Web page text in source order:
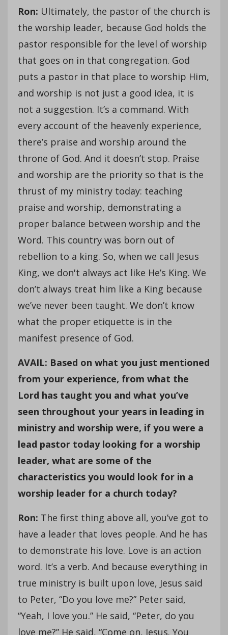
Ron: Ultimately, the pastor of the church is
the worship leader, because God holds the
pastor responsible for the level of worship
that goes on in that congregation. God
puts a pastor in that place to worship Him,
and worship is not just a good idea, it is
not a suggestion. It’s a command. With
every account of the heavenly experience,
there’s praise and worship around the
throne of God. And it doesn’t stop. Praise
and worship are the priority so that is the
thrust of my ministry today: teaching
praise and worship, demonstrating a
proper balance between worship and the
Word. This country was born out of
rebellion to a king. So, when we call Jesus
King, we don't always act like He’s King. We
don’t always treat him like a King because
we’ve never been taught. We don’t know
what the proper etiquette is in the
manifest presence of God.
AVAIL: Based on what you just mentioned
from your experience, from what the
Lord has taught you and what you’ve
seen throughout your years in leading in
ministry and worship were, if you were a
lead pastor today looking for a worship
leader, what are some of the
characteristics you would look for in a
worship leader for a church today?
Ron: The first thing above all, you’ve got to
have a leader that loves people. And he has
to demonstrate his love. Love is an action
word. It’s a verb. And because everything in
true ministry is built upon love, Jesus said
to Peter, “Do you love me?” Peter said,
“Yeah, I love you.” He said, “Peter, do you
love me?” He said, “Come on, Jesus. You